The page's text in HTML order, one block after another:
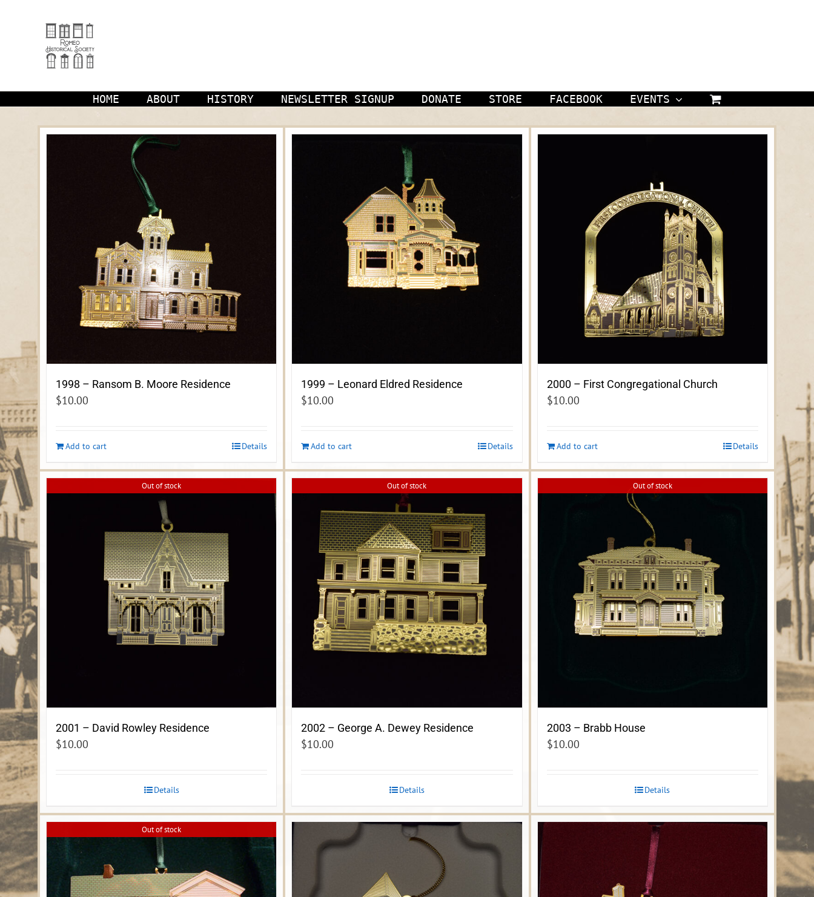
HOME ABOUT HISTORY NEWSLETTER SIGNUP DONATE STORE FACEBOOK EVENTS
1998 – Ransom B. Moore Residence
$10.00
Add to cart Details
1999 – Leonard Eldred Residence
$10.00
Add to cart Details
2000 – First Congregational Church
$10.00
Add to cart Details
Out of stock
2001 – David Rowley Residence
$10.00
Details
Out of stock
2002 – George A. Dewey Residence
$10.00
Details
Out of stock
2003 – Brabb House
$10.00
Details
Out of stock